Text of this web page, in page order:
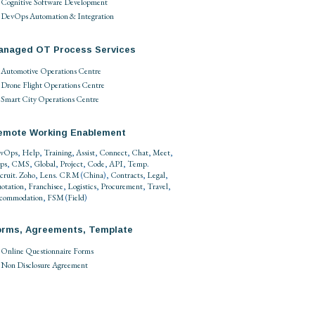
DevOps Automation & Integration
OT Process Services
Automotive Operations Centre
Drone Flight Operations Centre
Smart City Operations Centre
Working Enablement
, Help, Training,Assist, Connect, Chat,Meet,
, CMS, Global, Project, Code,API, Temp.
.Zoho, Lens. CRM(China), Contracts, Legal,
, Franchisee, Logistics, Procurement, Travel,
, FSM(Field)
Agreements, Template
Online Questionnaire Forms
Non Disclosure Agreement